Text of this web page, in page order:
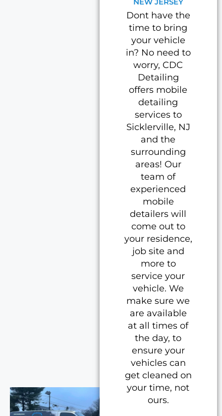
Dont have the
time to bring
your vehicle
in? No need to
worry, CDC
Detailing
offers mobile
detailing
services to
Sicklerville, NJ
and the
surrounding
areas! Our
team of
experienced
mobile
detailers will
come out to
your residence,
job site and
more to
service your
vehicle. We
make sure we
are available
at all times of
the day, to
ensure your
vehicles can
get cleaned on
your time, not
ours.